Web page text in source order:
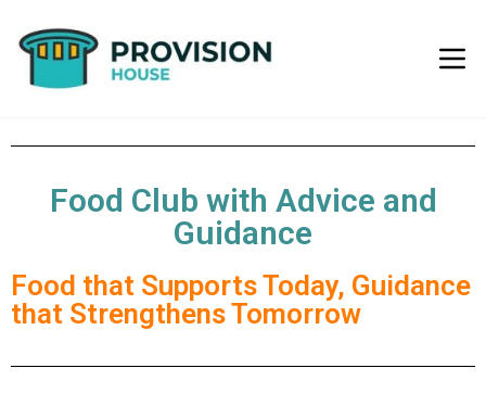
Food Club with Advice and
Guidance
Food that Supports Today, Guidance
that Strengthens Tomorrow